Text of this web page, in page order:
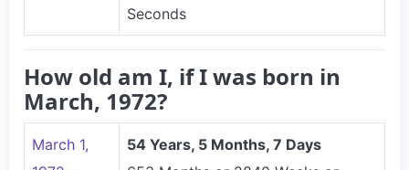
Seconds
How old am I, if I was born in
March, 1972?
March 1,
54 Years, 5 Months, 7 Days